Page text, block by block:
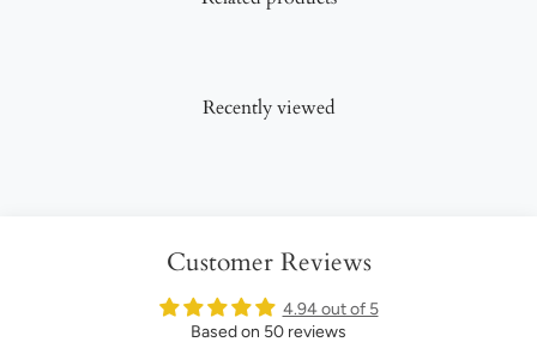
Recently viewed
Customer Reviews
4.94 out of 5
Based on 50 reviews